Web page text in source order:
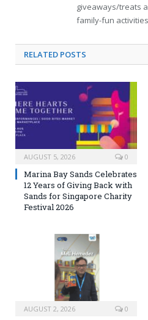
giveaways/treats
family-fun
RELATED POSTS
AUGUST 5, 2026 0
Marina Bay Sands Celebrates
12 Years of Giving Back with
Sands for Singapore Charity
Festival 2026
AUGUST 2, 2026 0